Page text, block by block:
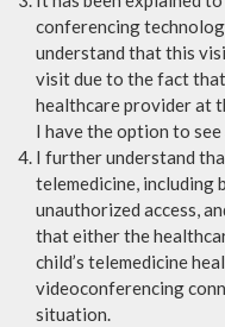
conferencing
understand that this
visit due to the fact
healthcare provider at
I have the option to
I further understand
telemedicine,
unauthorized access,
that either the
child’s telemedicine
videoconferencing
situation.